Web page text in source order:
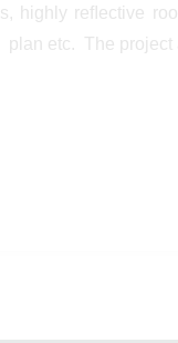
highly reﬂective
plan etc. The project